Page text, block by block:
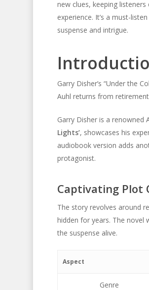
new clues, keeping
experience. It’s a must-
suspense and intrigue.
Garry Disher’s “Under the
Auhl returns from
Garry Disher is a renowned
Lights’, showcases his
audiobook version adds
protagonist.
Captivating Plot
The story revolves around
hidden for years. The novel
the suspense alive.
Aspect
Genre